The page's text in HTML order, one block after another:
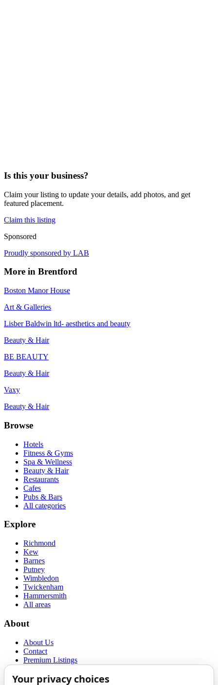
Is this your business?
Claim your listing to update your details, add photos, and get
featured placement.
Claim this listing
Sponsored
Proudly sponsored by LAB
More in Brentford
Boston Manor House
Art & Galleries
Lisber Baldwin ltd- aesthetics and beauty
Beauty & Hair
BE BEAUTY
Beauty & Hair
Vaxy
Beauty & Hair
Browse
Hotels
Fitness & Gyms
Spa & Wellness
Beauty & Hair
Restaurants
Cafes
Pubs & Bars
All categories
Explore
Richmond
Kew
Barnes
Putney
Wimbledon
Twickenham
Hammersmith
All areas
About
About Us
Contact
Premium Listings
Terms of Use